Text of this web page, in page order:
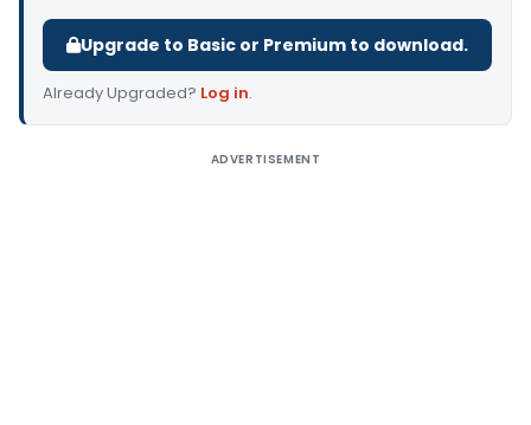
Upgrade to Basic or Premium to download.
Already Upgraded? Log in.
ADVERTISEMENT